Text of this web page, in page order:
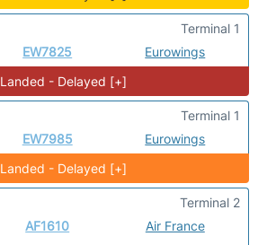
EW7825 Eurowings
Terminal 1
Landed - Delayed [+]
EW7985 Eurowings
Terminal 1
Landed - Delayed [+]
AF1610
Air France
Terminal 2